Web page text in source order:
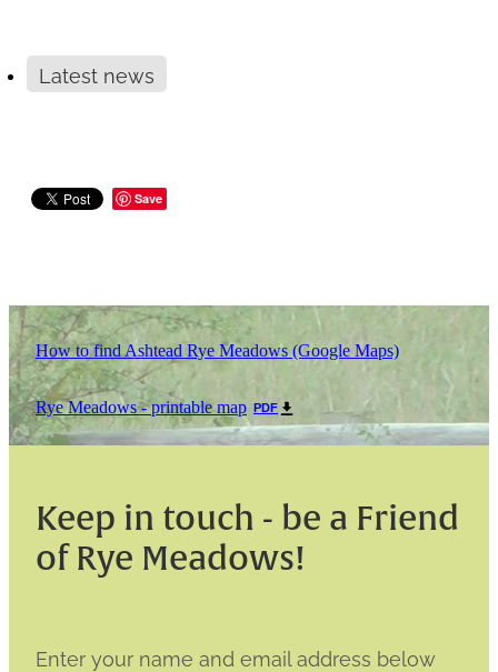
Latest news
Save
How to find Ashtead Rye Meadows (Google Maps)
Rye Meadows - printable map PDF
Keep in touch - be a Friend
of Rye Meadows!
Enter your name and email address below